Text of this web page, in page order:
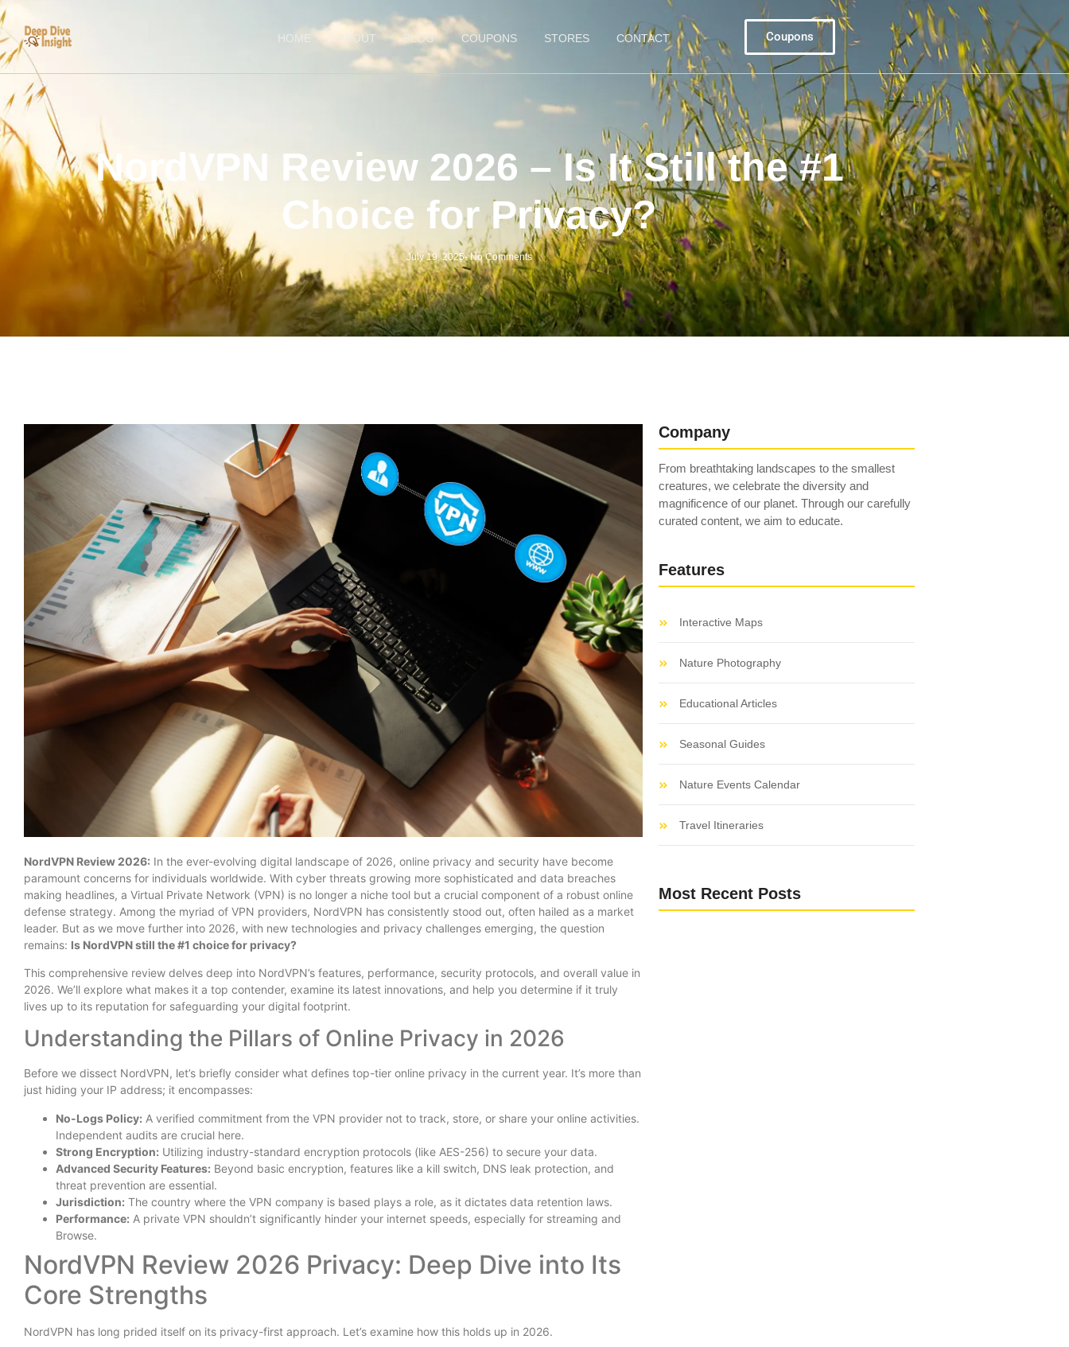
HOME ABOUT BLOG COUPONS STORES CONTACT Coupons
NordVPN Review 2026 – Is It Still the #1
Choice for Privacy?
July 19, 2025-No Comments
NordVPN Review 2026: In the ever-evolving digital landscape of 2026, online privacy and security have become
paramount concerns for individuals worldwide. With cyber threats growing more sophisticated and data breaches
making headlines, a Virtual Private Network (VPN) is no longer a niche tool but a crucial component of a robust online
defense strategy. Among the myriad of VPN providers, NordVPN has consistently stood out, often hailed as a market
leader. But as we move further into 2026, with new technologies and privacy challenges emerging, the question
remains: Is NordVPN still the #1 choice for privacy?
This comprehensive review delves deep into NordVPN’s features, performance, security protocols, and overall value in
2026. We’ll explore what makes it a top contender, examine its latest innovations, and help you determine if it truly
lives up to its reputation for safeguarding your digital footprint.
Understanding the Pillars of Online Privacy in 2026
Before we dissect NordVPN, let’s briefly consider what defines top-tier online privacy in the current year. It’s more than
just hiding your IP address; it encompasses:
No-Logs Policy: A verified commitment from the VPN provider not to track, store, or share your online activities.
Independent audits are crucial here.
Strong Encryption: Utilizing industry-standard encryption protocols (like AES-256) to secure your data.
Advanced Security Features: Beyond basic encryption, features like a kill switch, DNS leak protection, and
threat prevention are essential.
Jurisdiction: The country where the VPN company is based plays a role, as it dictates data retention laws.
Performance: A private VPN shouldn’t significantly hinder your internet speeds, especially for streaming and
Browse.
NordVPN Review 2026 Privacy: Deep Dive into Its
Core Strengths
NordVPN has long prided itself on its privacy-first approach. Let’s examine how this holds up in 2026.
Company
From breathtaking landscapes to the smallest
creatures, we celebrate the diversity and
magnificence of our planet. Through our carefully
curated content, we aim to educate.
Features
Interactive Maps
Nature Photography
Educational Articles
Seasonal Guides
Nature Events Calendar
Travel Itineraries
Most Recent Posts